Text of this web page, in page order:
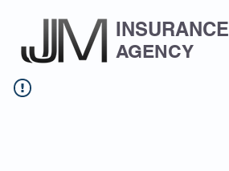
INSURANCE
AGENCY